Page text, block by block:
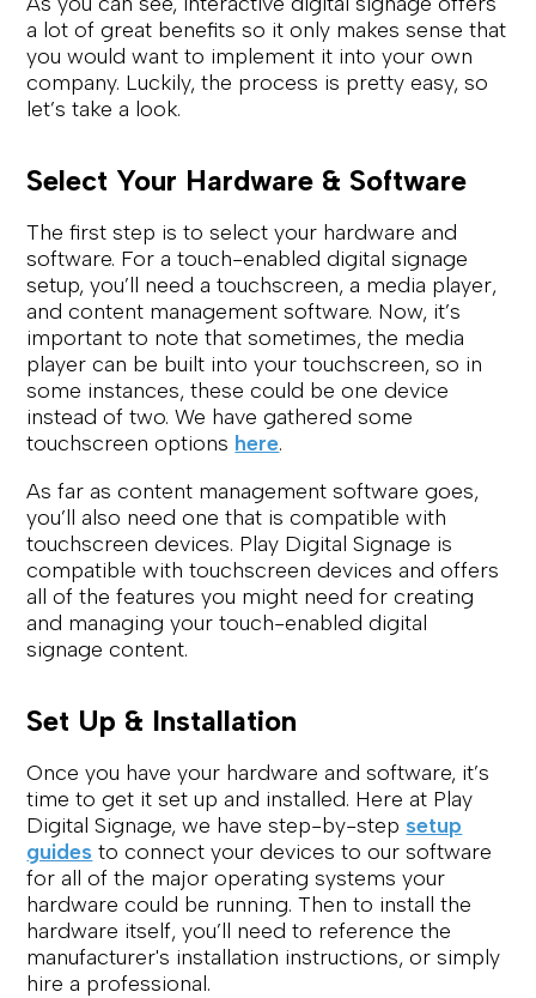
a lot of great benefits so it only makes sense that
you would want to implement it into your own
company. Luckily, the process is pretty easy, so
let’s take a look.
Select Your Hardware & Software
The first step is to select your hardware and
software. For a touch-enabled digital signage
setup, you’ll need a touchscreen, a media player,
and content management software. Now, it’s
important to note that sometimes, the media
player can be built into your touchscreen, so in
some instances, these could be one device
instead of two. We have gathered some
touchscreen options here.
As far as content management software goes,
you’ll also need one that is compatible with
touchscreen devices. Play Digital Signage is
compatible with touchscreen devices and offers
all of the features you might need for creating
and managing your touch-enabled digital
signage content.
Set Up & Installation
Once you have your hardware and software, it’s
time to get it set up and installed. Here at Play
Digital Signage, we have step-by-step setup
guides to connect your devices to our software
for all of the major operating systems your
hardware could be running. Then to install the
hardware itself, you’ll need to reference the
manufacturer's installation instructions, or simply
hire a professional.